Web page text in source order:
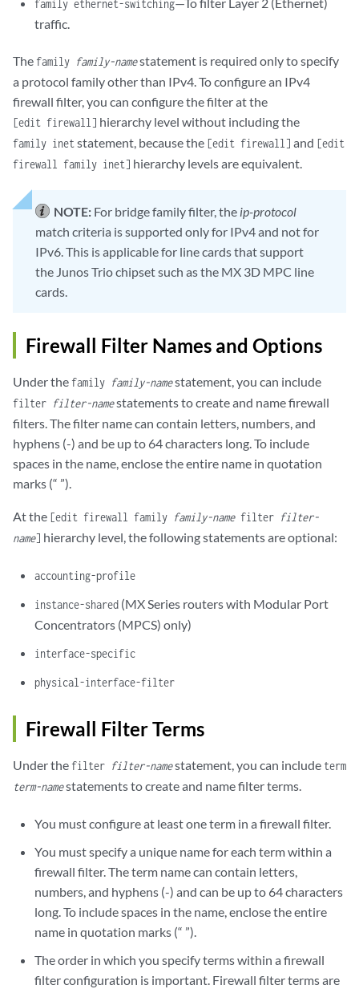
family ethernet-switching—To filter Layer 2 (Ethernet)
traffic.
The family family-namestatement is required only to specify
a protocol family other than IPv4. To configure an IPv4
firewall filter, you can configure the filter at the
[edit firewall] hierarchy level without including the
family inetstatement, because the [edit firewall] and [edit
firewall family inet] hierarchy levels are equivalent.
NOTE: For bridge family filter, the ip-protocol
match criteria is supported only for IPv4 and not for
IPv6. This is applicable for line cards that support
the Junos Trio chipset such as the MX 3D MPC line
cards.
Firewall Filter Names and Options
Under the family family-namestatement, you can include
filter filter-namestatements to create and name firewall
filters. The filter name can contain letters, numbers, and
hyphens (-) and be up to 64 characters long. To include
spaces in the name, enclose the entire name in quotation
marks (“ ”).
At the [edit firewall family family-namefilter filter-
name] hierarchy level, the following statements are optional:
accounting-profile
instance-shared (MX Series routers with Modular Port
Concentrators (MPCS) only)
interface-specific
physical-interface-filter
Firewall Filter Terms
Under the filter filter-namestatement, you can include term
term-namestatements to create and name filter terms.
You must configure at least one term in a firewall filter.
You must specify a unique name for each term within a
firewall filter. The term name can contain letters,
numbers, and hyphens (-) and can be up to 64 characters
long. To include spaces in the name, enclose the entire
name in quotation marks (“ ”).
The order in which you specify terms within a firewall
filter configuration is important. Firewall filter terms are